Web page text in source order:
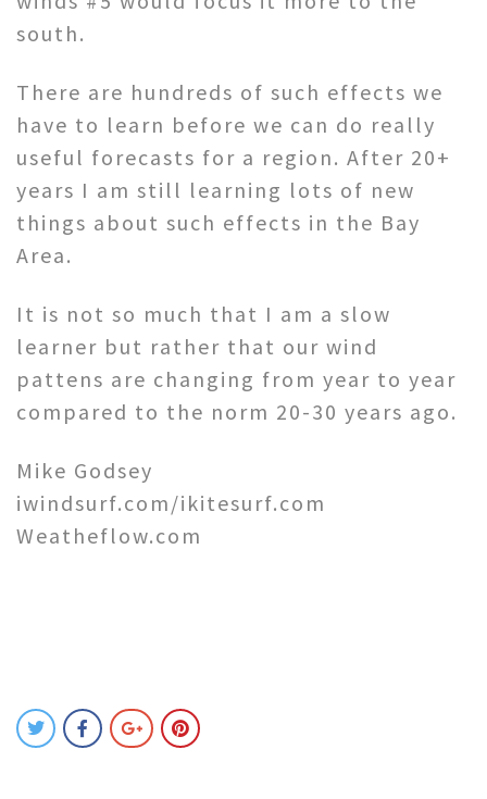
south.
There are hundreds of such effects we
have to learn before we can do really
useful forecasts for a region. After 20+
years I am still learning lots of new
things about such effects in the Bay
Area.
It is not so much that I am a slow
learner but rather that our wind
pattens are changing from year to year
compared to the norm 20-30 years ago.
Mike Godsey
iwindsurf.com/ikitesurf.com
Weatheflow.com